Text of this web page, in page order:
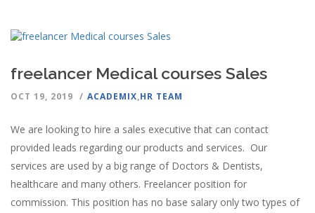
freelancer Medical courses Sales
OCT 19, 2019 ACADEMIX,HR TEAM
We are looking to hire a sales executive that can contact
provided leads regarding our products and services. Our
services are used by a big range of Doctors & Dentists,
healthcare and many others. Freelancer position for
commission. This position has no base salary only two types of